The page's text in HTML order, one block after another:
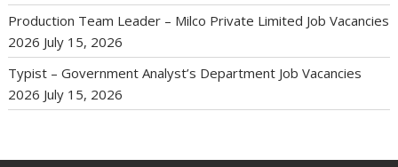
Production Team Leader – Milco Private Limited Job Vacancies
2026 July 15, 2026
Typist – Government Analyst’s Department Job Vacancies
2026 July 15, 2026